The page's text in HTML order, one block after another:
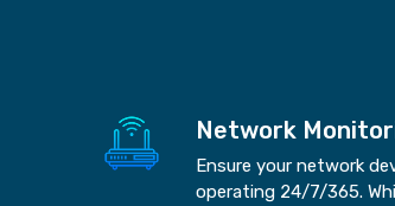
Network
Ensure your network
operating 24/7/365.